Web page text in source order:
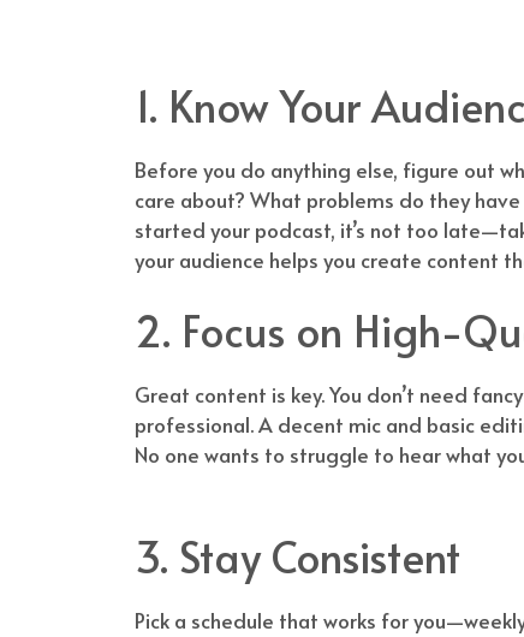
1. Know Your
Before you do anything else, figure out
care about? What problems do they
started your podcast, it’s not too
your audience helps you create content
2. Focus on High-
Great content is key. You don’t need
professional. A decent mic and basic
No one wants to struggle to hear what
3. Stay Consistent
Pick a schedule that works for